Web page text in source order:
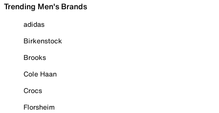
Trending Men's Brands
adidas
Birkenstock
Brooks
Cole Haan
Crocs
Florsheim